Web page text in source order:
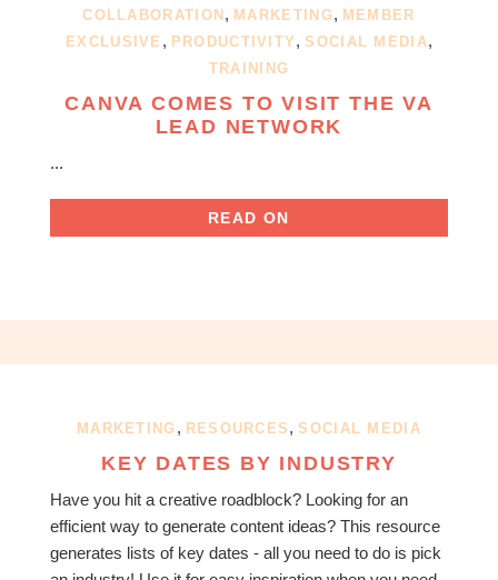
COLLABORATION , MARKETING, MEMBER
EXCLUSIVE , PRODUCTIVITY ,SOCIAL MEDIA,
TRAINING
CANVA COMES TO VISIT THE VA
LEAD NETWORK
...
READ ON
MARKETING , RESOURCES ,SOCIAL MEDIA
KEY DATES BY INDUSTRY
Have you hit a creative roadblock? Looking for an
efficient way to generate content ideas? This resource
generates lists of key dates - all you need to do is pick